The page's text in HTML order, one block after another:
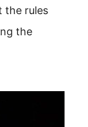
the rules
the